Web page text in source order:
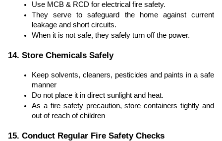
Use MCB & RCD for electrical fire safety.
They serve to safeguard the home against current
leakage and short circuits.
When it is not safe, they safely turn off the power.
14. Store Chemicals Safely
Keep solvents, cleaners, pesticides and paints in a safe
manner
Do not place it in direct sunlight and heat.
As a fire safety precaution, store containers tightly and
out of reach of children
15. Conduct Regular Fire Safety Checks